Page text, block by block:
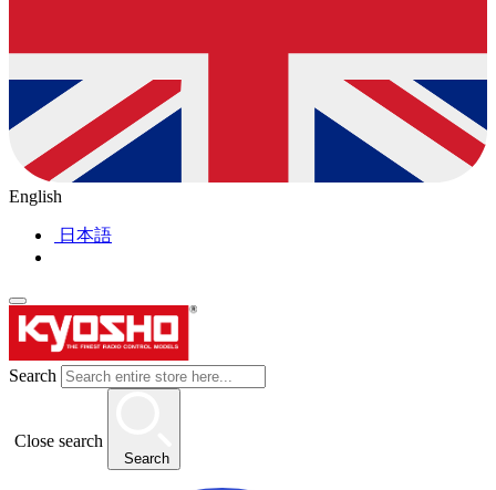
English
日本語
Search
Close search
Search